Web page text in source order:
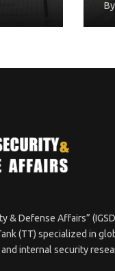
By
& Defense Affairs”
(TT) specialized in
internal security